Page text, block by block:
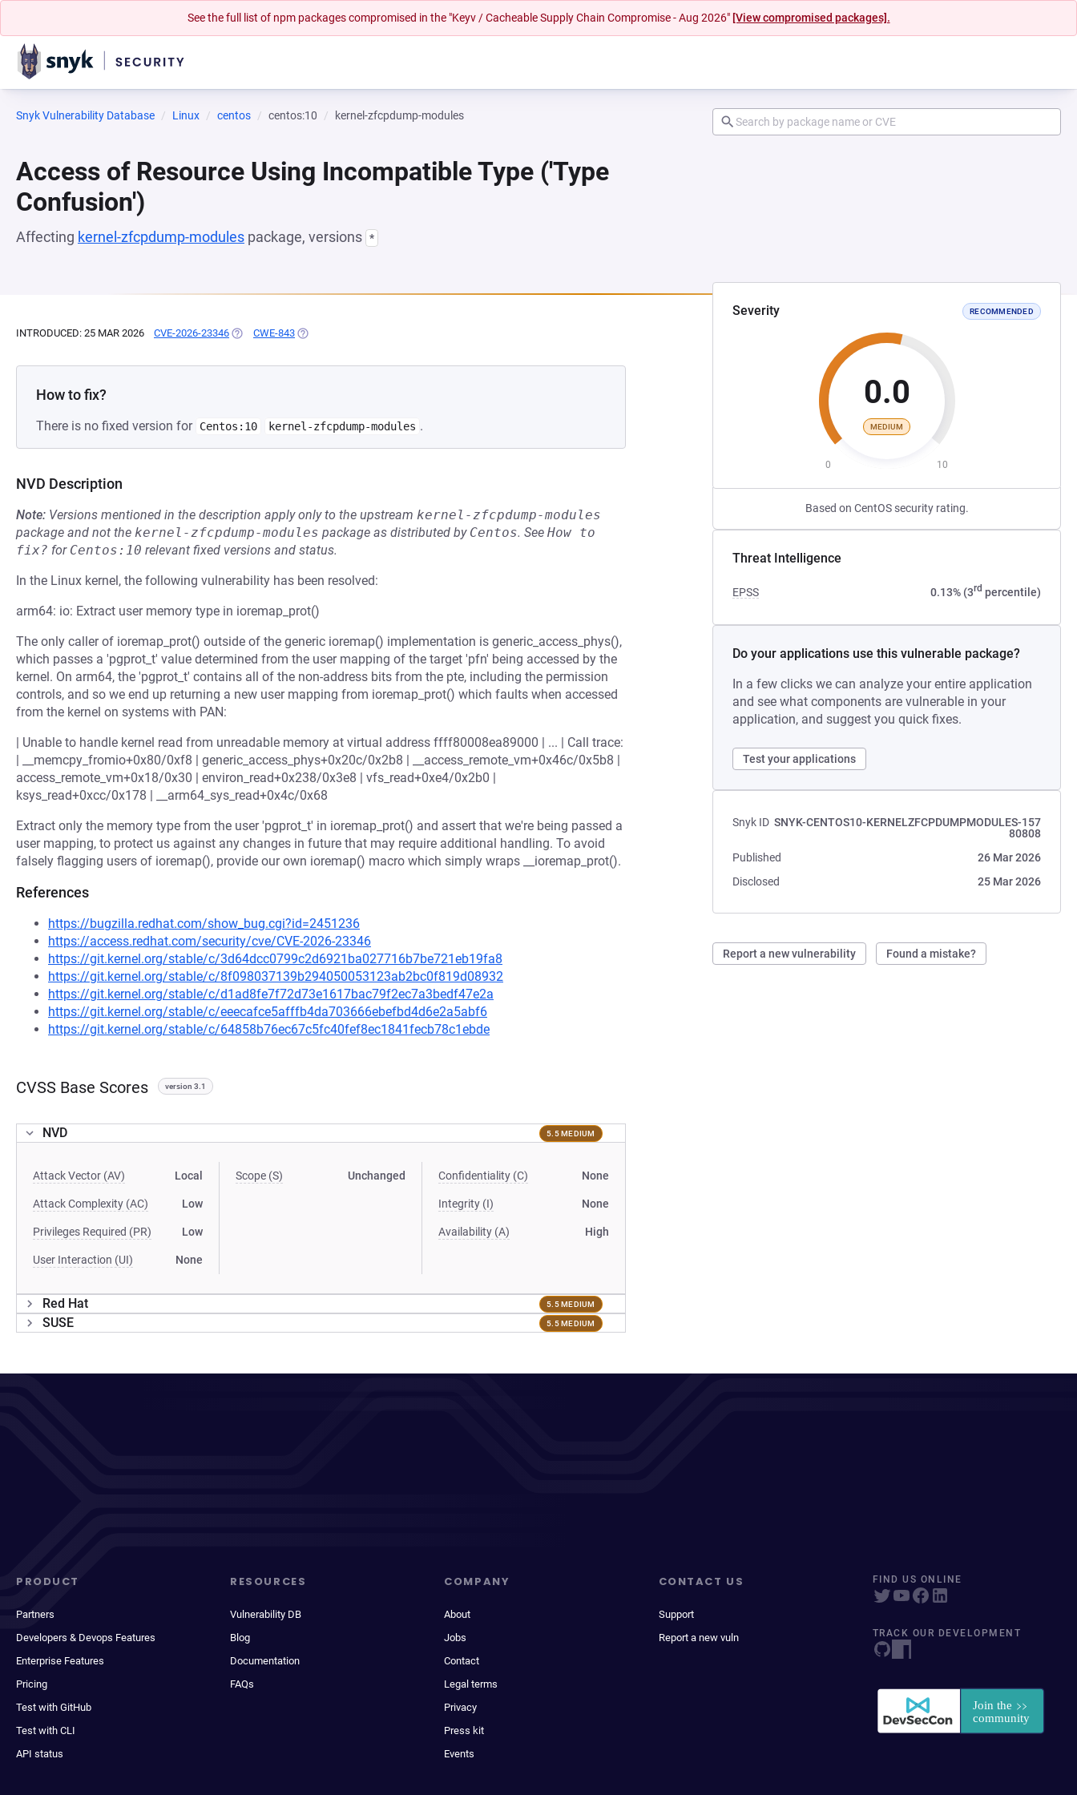
See the full list of npm packages compromised in the "Keyv / Cacheable Supply Chain Compromise - Aug 2026" [View compromised packages].
Snyk Vulnerability Database Linux centos centos:10 kernel-zfcpdump-modules
Access of Resource Using Incompatible Type ('Type
Confusion')
Affecting kernel-zfcpdump-modules package, versions *
Severity RECOMMENDED
0.0
MEDIUM
0 10
Based on CentOS security rating.
Threat Intelligence
EPSS 0.13% (3rd percentile)
Do your applications use this vulnerable package?
In a few clicks we can analyze your entire application
and see what components are vulnerable in your
application, and suggest you quick fixes.
Test your applications
Snyk ID SNYK-CENTOS10-KERNELZFCPDUMPMODULES-157
80808
Published
26 Mar 2026
Disclosed
25 Mar 2026
Report a new vulnerability Found a mistake?
INTRODUCED: 25 MAR 2026 CVE-2026-23346 (OPENS IN A NEW TAB)
CWE-843 (OPENS IN A NEW TAB)
How to fix?
There is no fixed version for Centos:10 kernel-zfcpdump-modules .
NVD Description
Note: Versions mentioned in the description apply only to the upstream kernel-zfcpdump-modules
package and not the kernel-zfcpdump-modules package as distributed by Centos. See How to
fix? for Centos:10 relevant fixed versions and status.
In the Linux kernel, the following vulnerability has been resolved:
arm64: io: Extract user memory type in ioremap_prot()
The only caller of ioremap_prot() outside of the generic ioremap() implementation is generic_access_phys(),
which passes a 'pgprot_t' value determined from the user mapping of the target 'pfn' being accessed by the
kernel. On arm64, the 'pgprot_t' contains all of the non-address bits from the pte, including the permission
controls, and so we end up returning a new user mapping from ioremap_prot() which faults when accessed
from the kernel on systems with PAN:
| Unable to handle kernel read from unreadable memory at virtual address ffff80008ea89000 | ... | Call trace:
| __memcpy_fromio+0x80/0xf8 | generic_access_phys+0x20c/0x2b8 | __access_remote_vm+0x46c/0x5b8 |
access_remote_vm+0x18/0x30 | environ_read+0x238/0x3e8 | vfs_read+0xe4/0x2b0 |
ksys_read+0xcc/0x178 | __arm64_sys_read+0x4c/0x68
Extract only the memory type from the user 'pgprot_t' in ioremap_prot() and assert that we're being passed a
user mapping, to protect us against any changes in future that may require additional handling. To avoid
falsely flagging users of ioremap(), provide our own ioremap() macro which simply wraps __ioremap_prot().
References
https://bugzilla.redhat.com/show_bug.cgi?id=2451236
https://access.redhat.com/security/cve/CVE-2026-23346
https://git.kernel.org/stable/c/3d64dcc0799c2d6921ba027716b7be721eb19fa8
https://git.kernel.org/stable/c/8f098037139b294050053123ab2bc0f819d08932
https://git.kernel.org/stable/c/d1ad8fe7f72d73e1617bac79f2ec7a3bedf47e2a
https://git.kernel.org/stable/c/eeecafce5afffb4da703666ebefbd4d6e2a5abf6
https://git.kernel.org/stable/c/64858b76ec67c5fc40fef8ec1841fecb78c1ebde
CVSS Base Scores version 3.1
NVD 5.5 MEDIUM
Attack Vector (AV) Local
Attack Complexity (AC) Low
Privileges Required (PR) Low
User Interaction (UI) None
Scope (S) Unchanged Confidentiality (C) None
Integrity (I) None
Availability (A) High
Red Hat 5.5 MEDIUM
SUSE 5.5 MEDIUM
PRODUCT
Partners
Developers & Devops Features
Enterprise Features
Pricing
Test with GitHub
Test with CLI
API status
RESOURCES
Vulnerability DB
Blog
Documentation
FAQs
COMPANY
About
Jobs
Contact
Legal terms
Privacy
Press kit
Events
CONTACT US
Support
Report a new vuln
FIND US ONLINE
TRACK OUR DEVELOPMENT